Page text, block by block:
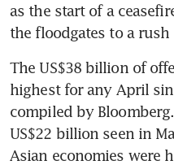
as the start of a
the floodgates to a rush
The US$38 billion of
highest for any April
compiled by
US$22 billion seen in
Asian economies were